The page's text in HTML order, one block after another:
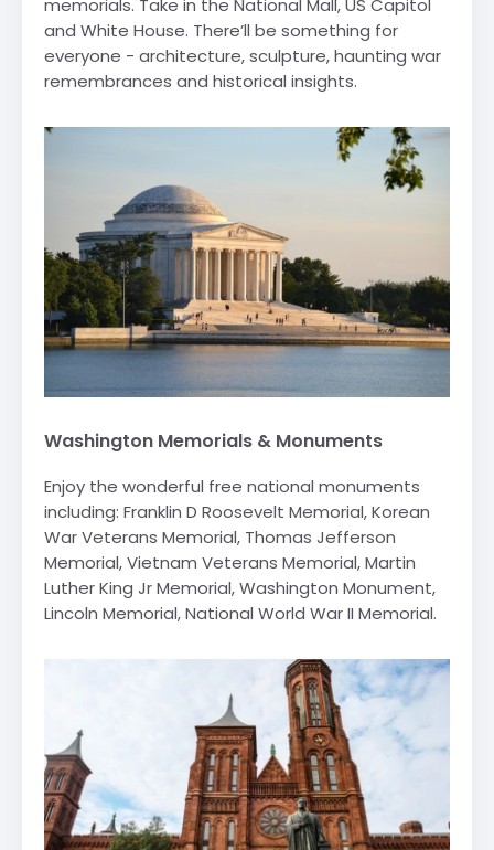
memorials. Take in the National Mall, US Capitol
and White House. There’ll be something for
everyone - architecture, sculpture, haunting war
remembrances and historical insights.
Washington Memorials & Monuments
Enjoy the wonderful free national monuments
including: Franklin D Roosevelt Memorial, Korean
War Veterans Memorial, Thomas Jefferson
Memorial, Vietnam Veterans Memorial, Martin
Luther King Jr Memorial, Washington Monument,
Lincoln Memorial, National World War II Memorial.